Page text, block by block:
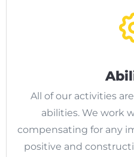
All of our activities
abilities. We work
compensating for any
positive and